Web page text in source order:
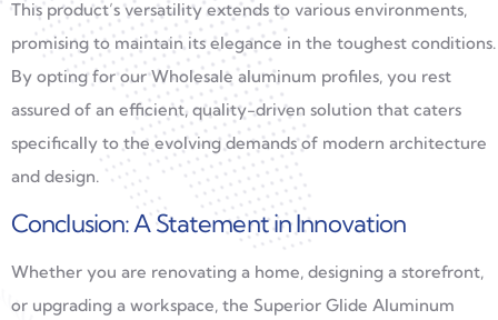
This product’s versatility extends to various environments,
promising to maintain its elegance in the toughest conditions.
By opting for our Wholesale aluminum profiles, you rest
assured of an efficient, quality-driven solution that caters
specifically to the evolving demands of modern architecture
and design.
Conclusion: A Statement in Innovation
Whether you are renovating a home, designing a storefront,
or upgrading a workspace, the Superior Glide Aluminum